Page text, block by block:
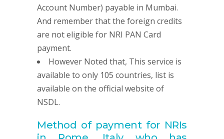
Account Number) payable in Mumbai.
And remember that the foreign credits
are not eligible for NRI PAN Card
payment.
However Noted that, This service is
available to only 105 countries, list is
available on the official website of
NSDL.
Method of payment for NRIs